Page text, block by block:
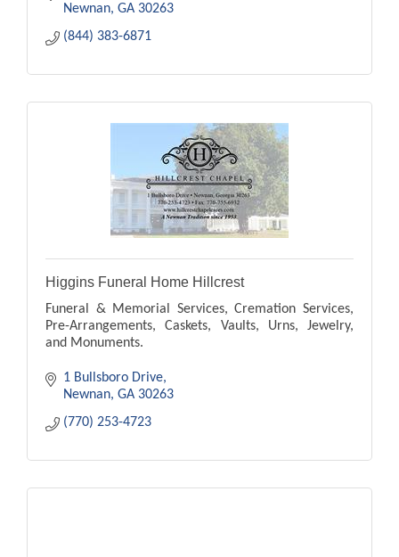
Newnan GA 30263
(844) 383-6871
Higgins Funeral Home Hillcrest
Funeral & Memorial Services, Cremation Services,
Pre-Arrangements, Caskets, Vaults, Urns, Jewelry,
and Monuments.
1 Bullsboro Drive
Newnan GA 30263
(770) 253-4723